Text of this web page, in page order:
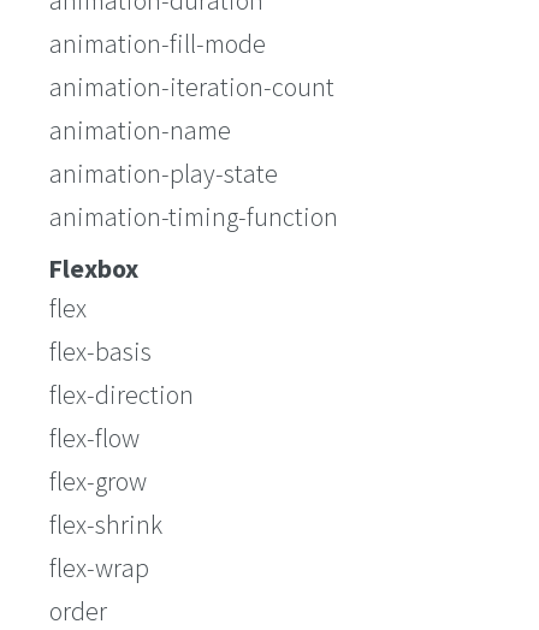
animation-fill-mode
animation-iteration-count
animation-name
animation-play-state
animation-timing-function
Flexbox
flex
flex-basis
flex-direction
flex-flow
flex-grow
flex-shrink
flex-wrap
order